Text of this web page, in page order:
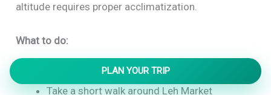
altitude requires proper acclimatization.
What to do:
Rest and hydrate
Take a short walk around Leh Market
PLAN YOUR TRIP